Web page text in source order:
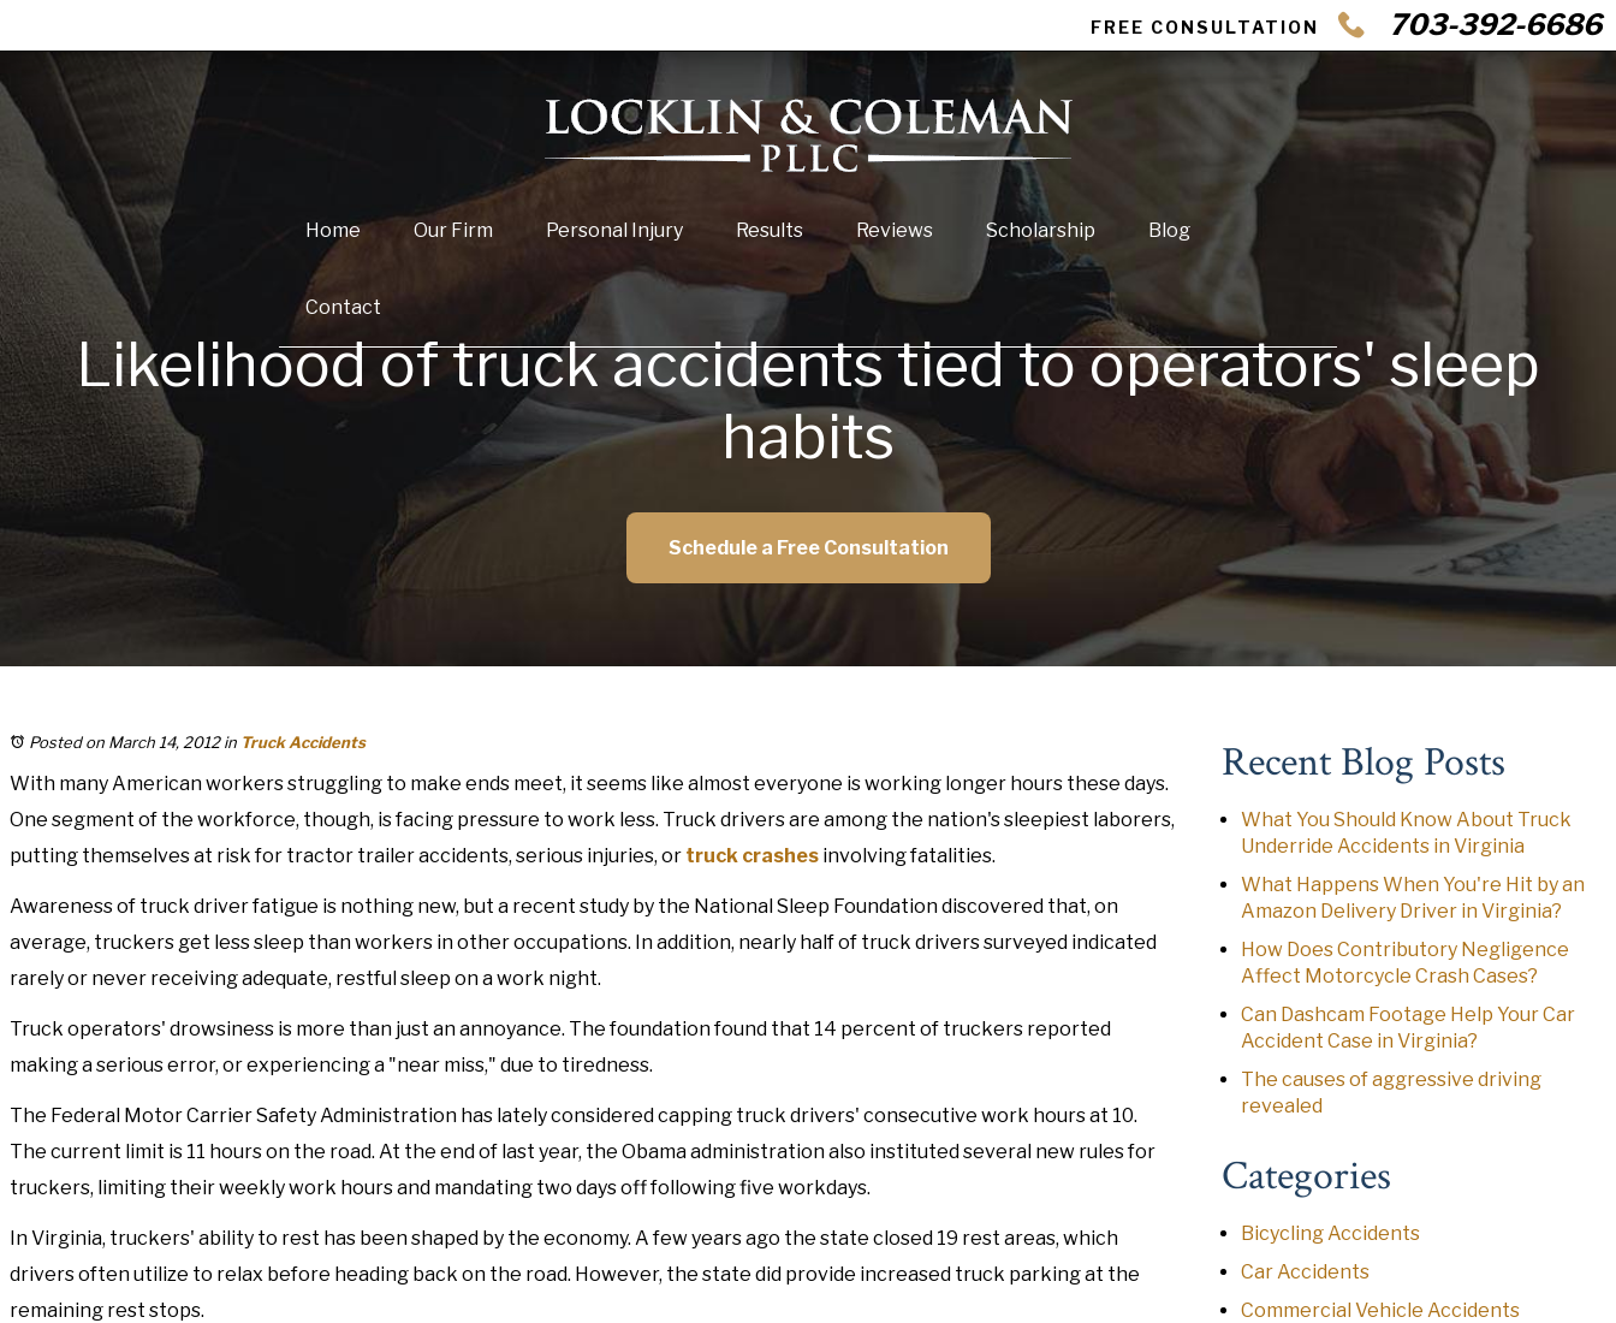
FREE CONSULTATION 703-392-6686
Home Our Firm Personal Injury Results Reviews Scholarship Blog
Contact
Likelihood of truck accidents tied to operators' sleep
habits
Schedule a Free Consultation
Posted on March 14, 2012in Truck Accidents
With many American workers struggling to make ends meet, it seems like almost everyone is working longer hours these days.
One segment of the workforce, though, is facing pressure to work less. Truck drivers are among the nation's sleepiest laborers,
putting themselves at risk for tractor trailer accidents, serious injuries, or truck crashes involving fatalities.
Awareness of truck driver fatigue is nothing new, but a recent study by the National Sleep Foundation discovered that, on
average, truckers get less sleep than workers in other occupations. In addition, nearly half of truck drivers surveyed indicated
rarely or never receiving adequate, restful sleep on a work night.
Truck operators' drowsiness is more than just an annoyance. The foundation found that 14 percent of truckers reported
making a serious error, or experiencing a "near miss," due to tiredness.
The Federal Motor Carrier Safety Administration has lately considered capping truck drivers' consecutive work hours at 10.
The current limit is 11 hours on the road. At the end of last year, the Obama administration also instituted several new rules for
truckers, limiting their weekly work hours and mandating two days off following five workdays.
In Virginia, truckers' ability to rest has been shaped by the economy. A few years ago the state closed 19 rest areas, which
drivers often utilize to relax before heading back on the road. However, the state did provide increased truck parking at the
remaining rest stops.
Recent Blog Posts
What You Should Know About Truck
Underride Accidents in Virginia
What Happens When You're Hit by an
Amazon Delivery Driver in Virginia?
How Does Contributory Negligence
Affect Motorcycle Crash Cases?
Can Dashcam Footage Help Your Car
Accident Case in Virginia?
The causes of aggressive driving
revealed
Categories
Bicycling Accidents
Car Accidents
Commercial Vehicle Accidents